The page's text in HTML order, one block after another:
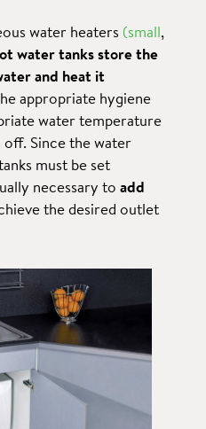
water heaters (small,
water tanks store the
and heat it
appropriate hygiene
water temperature
Since the water
must be set
necessary toadd
the desired outlet